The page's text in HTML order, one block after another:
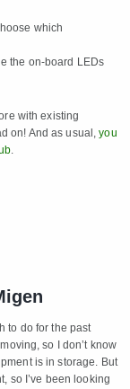
which
the on-board LEDs
with existing
on! And as usual,you
to do for the past
so I don’t know
is in storage. But
so I’ve been looking